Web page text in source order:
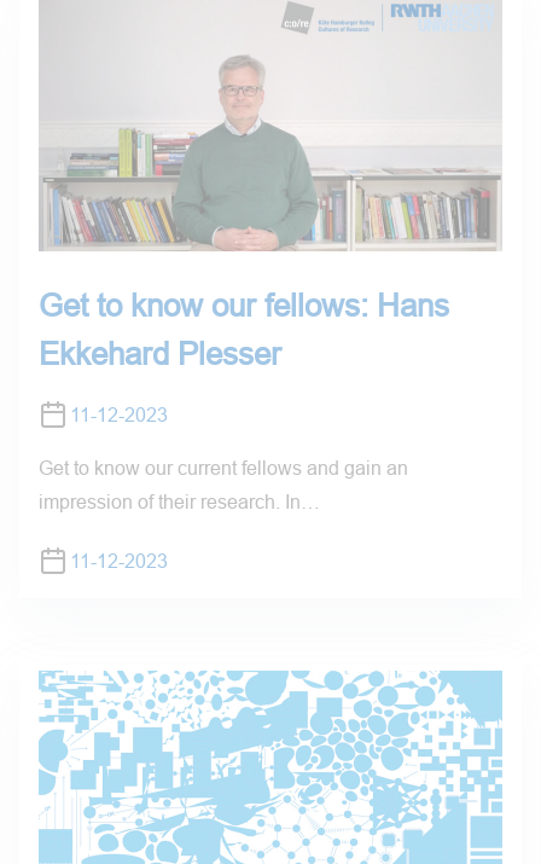
Get to know our fellows: Hans
Ekkehard Plesser
11-12-2023
Get to know our current fellows and gain an
impression of their research. In…
11-12-2023